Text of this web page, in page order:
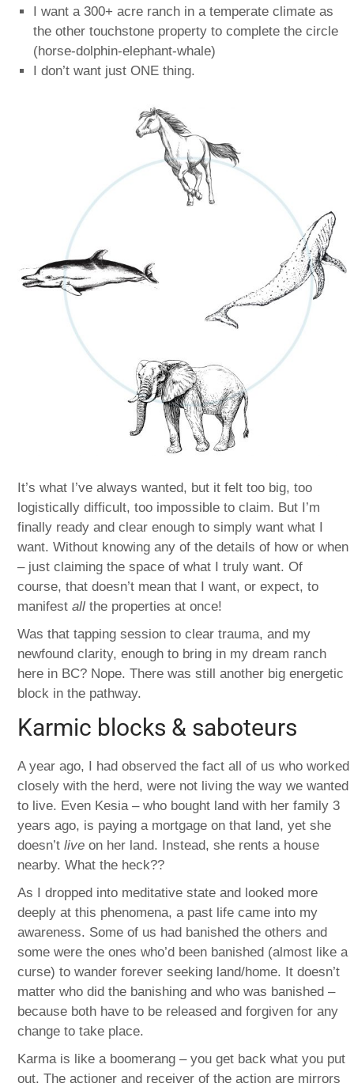
I want a 300+ acre ranch in a temperate climate as
the other touchstone property to complete the circle
(horse-dolphin-elephant-whale)
I don’t want just ONE thing.
It’s what I’ve always wanted, but it felt too big, too
logistically difficult, too impossible to claim. But I’m
finally ready and clear enough to simply want what I
want. Without knowing any of the details of how or when
– just claiming the space of what I truly want. Of
course, that doesn’t mean that I want, or expect, to
manifestall the properties at once!
Was that tapping session to clear trauma, and my
newfound clarity, enough to bring in my dream ranch
here in BC? Nope. There was still another big energetic
block in the pathway.
Karmic blocks & saboteurs
A year ago, I had observed the fact all of us who worked
closely with the herd, were not living the way we wanted
to live. Even Kesia – who bought land with her family 3
years ago, is paying a mortgage on that land, yet she
doesn’tlive on her land. Instead, she rents a house
nearby. What the heck??
As I dropped into meditative state and looked more
deeply at this phenomena, a past life came into my
awareness. Some of us had banished the others and
some were the ones who’d been banished (almost like a
curse) to wander forever seeking land/home. It doesn’t
matter who did the banishing and who was banished –
because both have to be released and forgiven for any
change to take place.
Karma is like a boomerang – you get back what you put
out. The actioner and receiver of the action are mirrors